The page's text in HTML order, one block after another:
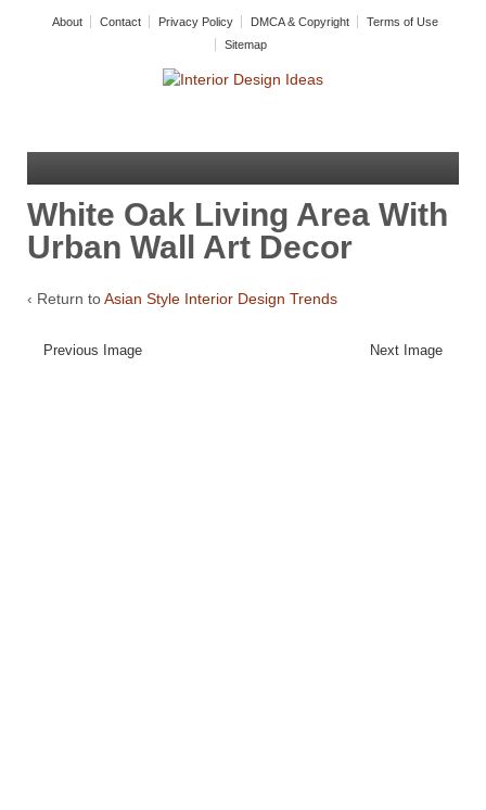
About Contact Privacy Policy DMCA & Copyright
Terms of Use
Sitemap
White Oak Living Area With
Urban Wall Art Decor
‹ Return toAsian Style Interior Design Trends
Previous Image Next Image